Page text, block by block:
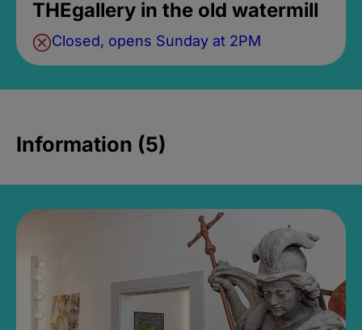
THEgallery in the old watermill
Closed, opens Sunday at 2PM
Information (5)